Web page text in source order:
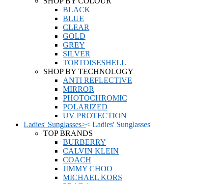
BLACK
BLUE
CLEAR
GOLD
GREY
SILVER
TORTOISESHELL
SHOP BY TECHNOLOGY
ANTI REFLECTIVE
MIRROR
PHOTOCHROMIC
POLARIZED
UV PROTECTION
Ladies' Sunglasses>< Ladies' Sunglasses
TOP BRANDS
BURBERRY
CALVIN KLEIN
COACH
JIMMY CHOO
MICHAEL KORS